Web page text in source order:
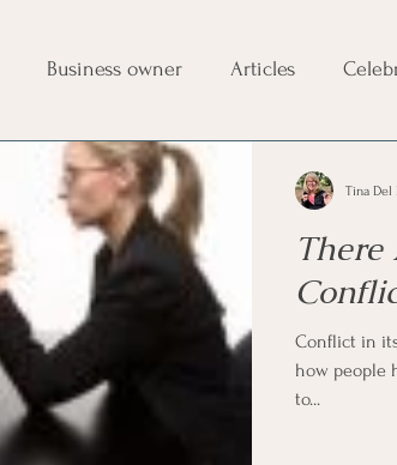
Business owner Articles
Management Educational Tips
ethics Happiness Manager
Inpirational Video Clip
Conflict in
how people
to...
Tina Del